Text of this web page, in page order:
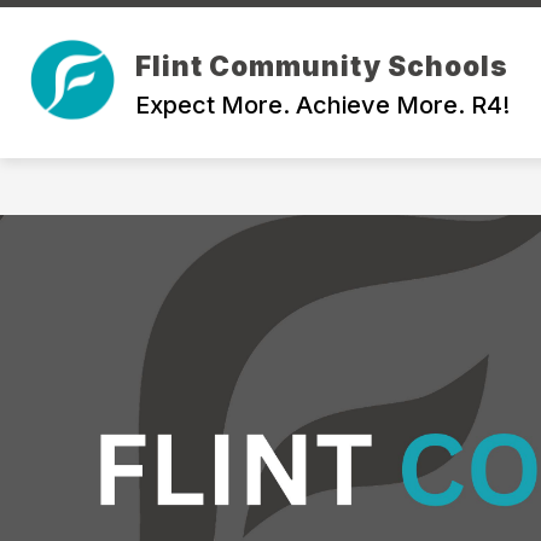
Skip
content
Flint Community Schools
Expect More. Achieve More. R4!
ABOUT
Show
submenu
for
BOARD OF